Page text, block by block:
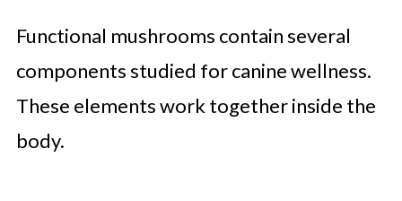
Functional mushrooms contain several
components studied for canine wellness.
These elements work together inside the
body.